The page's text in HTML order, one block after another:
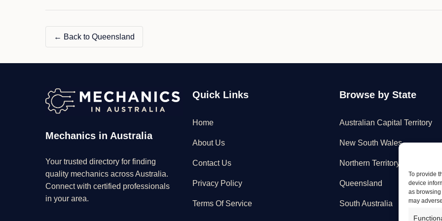
To provide
device
as
may
← Back to Queensland
Mechanics in Australia
Your trusted directory for finding
quality mechanics across Australia.
Connect with certified professionals
in your area.
Quick Links
Home
About Us
Contact Us
Privacy Policy
Terms Of Service
Browse by State
Australian Capital Territory
New South Wales
Northern Territory
Queensland
South Australia